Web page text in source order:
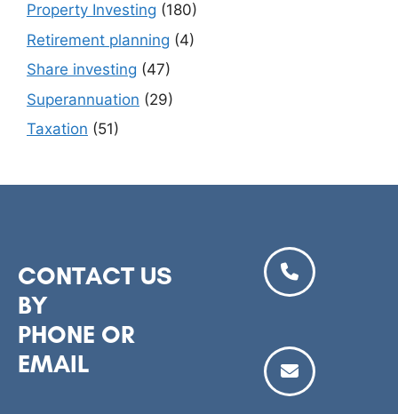
Property Investing (180)
Retirement planning (4)
Share investing (47)
Superannuation (29)
Taxation (51)
CONTACT US
BY
PHONE OR
EMAIL